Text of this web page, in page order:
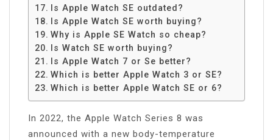
Is Apple Watch SE outdated?
Is Apple Watch SE worth buying?
Why is Apple SE Watch so cheap?
Is Watch SE worth buying?
Is Apple Watch 7 or Se better?
Which is better Apple Watch 3 or SE?
Which is better Apple Watch SE or 6?
In 2022, the Apple Watch Series 8 was
announced with a new body-temperature